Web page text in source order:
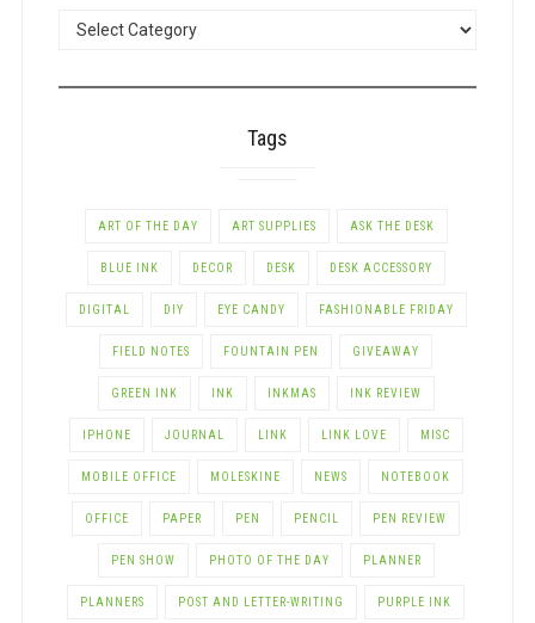
Tags
ART OF THE DAY ART SUPPLIES ASK THE DESK
BLUE INK DECOR DESK DESK ACCESSORY
DIGITAL DIY EYE CANDY FASHIONABLE FRIDAY
FIELD NOTES FOUNTAIN PEN GIVEAWAY
GREEN INK INK INKMAS INK REVIEW
IPHONE JOURNAL LINK LINK LOVE MISC
MOBILE OFFICE MOLESKINE NEWS NOTEBOOK
OFFICE PAPER PEN PENCIL PEN REVIEW
PEN SHOW PHOTO OF THE DAY PLANNER
PLANNERS POST AND LETTER-WRITING PURPLE INK